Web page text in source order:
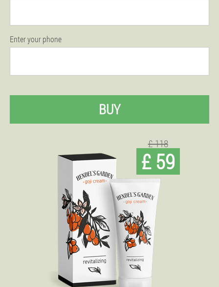
Enter your phone
BUY
£ 118
£ 59